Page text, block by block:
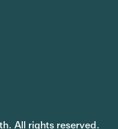
All rights reserved.